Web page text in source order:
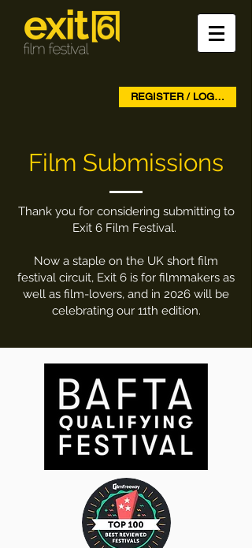
REGISTER / LOG IN
Film Submissions
Thank you for considering submitting to
Exit 6 Film Festival.
Now a staple on the UK short film
festival circuit, Exit 6 is for filmmakers as
well as film-lovers, and in 2026 will be
celebrating our 11th edition.